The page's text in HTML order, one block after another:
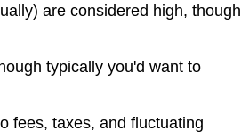
are considered high, though
typically you'd want to
fees, taxes, and fluctuating